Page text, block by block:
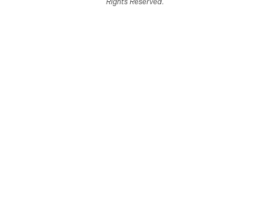
Rights Reserved.